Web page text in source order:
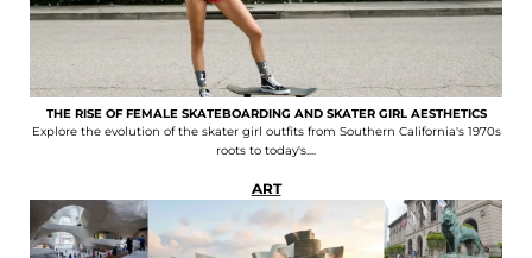
THE RISE OF FEMALE SKATEBOARDING AND SKATER GIRL AESTHETICS
Explore the evolution of the skater girl outfits from Southern California's 1970s
roots to today's....
ART